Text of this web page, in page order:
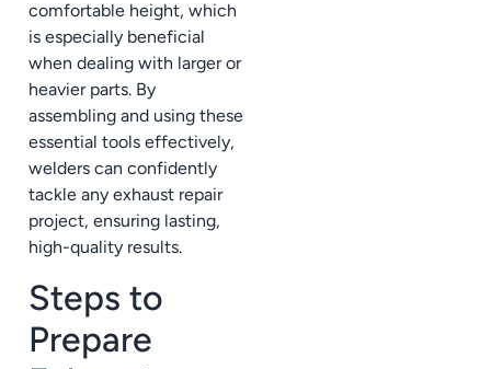
comfortable height, which
is especially beneficial
when dealing with larger or
heavier parts. By
assembling and using these
essential tools effectively,
welders can confidently
tackle any exhaust repair
project, ensuring lasting,
high-quality results.
Steps to
Prepare